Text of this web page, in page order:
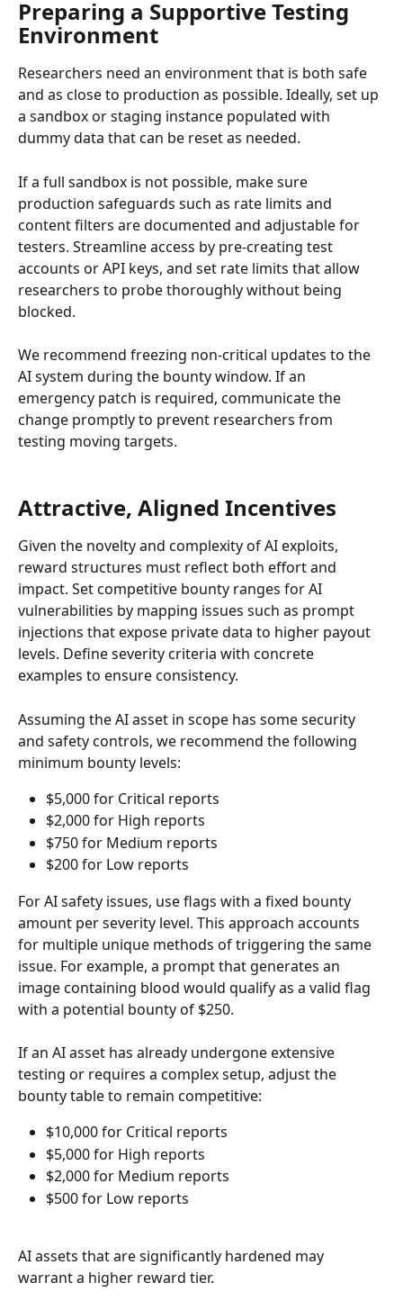
Preparing a Supportive Testing
Environment
Researchers need an environment that is both safe
and as close to production as possible. Ideally, set up
a sandbox or staging instance populated with
dummy data that can be reset as needed.
If a full sandbox is not possible, make sure
production safeguards such as rate limits and
content filters are documented and adjustable for
testers. Streamline access by pre-creating test
accounts or API keys, and set rate limits that allow
researchers to probe thoroughly without being
blocked.
We recommend freezing non-critical updates to the
AI system during the bounty window. If an
emergency patch is required, communicate the
change promptly to prevent researchers from
testing moving targets.
Attractive, Aligned Incentives
Given the novelty and complexity of AI exploits,
reward structures must reflect both effort and
impact. Set competitive bounty ranges for AI
vulnerabilities by mapping issues such as prompt
injections that expose private data to higher payout
levels. Define severity criteria with concrete
examples to ensure consistency.
Assuming the AI asset in scope has some security
and safety controls, we recommend the following
minimum bounty levels:
$5,000 for Critical reports
$2,000 for High reports
$750 for Medium reports
$200 for Low reports
For AI safety issues, use flags with a fixed bounty
amount per severity level. This approach accounts
for multiple unique methods of triggering the same
issue. For example, a prompt that generates an
image containing blood would qualify as a valid flag
with a potential bounty of $250.
If an AI asset has already undergone extensive
testing or requires a complex setup, adjust the
bounty table to remain competitive:
$10,000 for Critical reports
$5,000 for High reports
$2,000 for Medium reports
$500 for Low reports
AI assets that are significantly hardened may
warrant a higher reward tier.